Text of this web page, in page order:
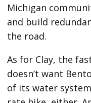
Michigan
and build
the road.
As for Clay, the
doesn’t want
of its water